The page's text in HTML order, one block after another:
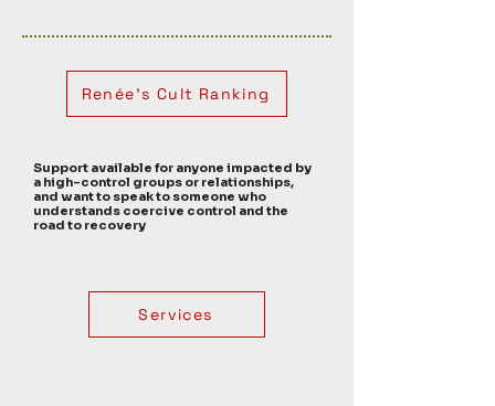
Renée's Cult Ranking
Support available for anyone impacted by
a high-control groups or relationships,
and want to speak to someone who
understands coercive control and the
road to recovery
Services